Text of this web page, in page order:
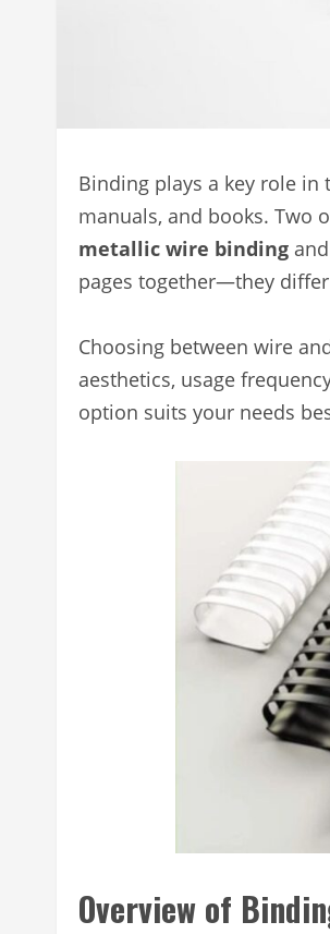
Binding plays a key role
manuals, and books. Two
metallic wire binding and
pages together—they
Choosing between wire
aesthetics, usage
option suits your needs
Overview of